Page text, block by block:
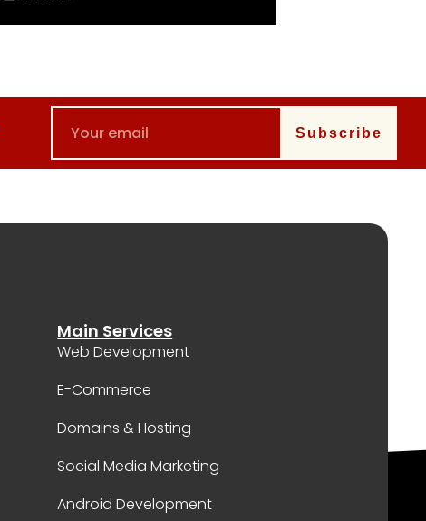
Subscribe
Main Services
Web Development
E-Commerce
Domains & Hosting
Social Media Marketing
Android Development